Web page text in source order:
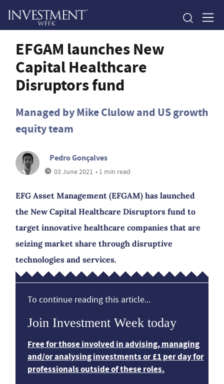
EFGAM launches New
Capital Healthcare
Disruptors fund
Managed by Mike Clulow and US growth
equity team
Pedro Gonçalves
03 June 2021 • 1 min read
EFG Asset Management (EFGAM) has launched
the New Capital Healthcare Disruptors fund to
target innovative healthcare companies that are
seizing market share through disruptive
technologies and services.
To continue reading this article...
Join Investment Week today
Free for those involved in advising, managing
and/or analysing investments or £1 per day for
professionals outside of these roles.